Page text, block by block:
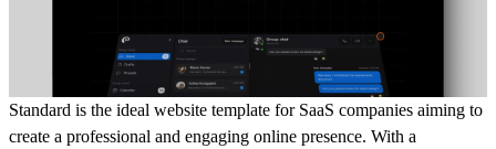
Standard is the ideal website template for SaaS companies aiming to
create a professional and engaging online presence. With a